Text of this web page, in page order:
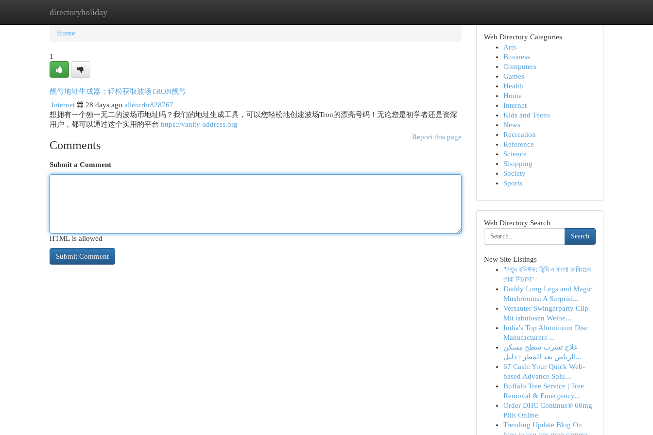
directoryholiday
Home New Site Listings
Home
1
靓号地址生成器：轻松获取波场TRON靓号
Internet
28 days ago allenrrbr828767
想拥有一个独一无二的波场币地址吗？我们的地址生成工具，可以您轻松地创建波场Tron的漂亮号码！无论您是初学者还是资深
用户，都可以通过这个实用的平台 https://vanity-address.org
Report this page
Comments
Submit a Comment
HTML is allowed
Web Directory Categories
Arts
Business
Computers
Games
Health
Home
Internet
Kids and Teens
News
Recreation
Reference
Science
Shopping
Society
Sports
Web Directory Search
Search
New Site Listings
"নতুন হলিউড: হিন্দি ও বাংলা ডাবিংয়ের
সেরা সিনেমা"
Daddy Long Legs and Magic
Mushrooms: A Surprisi...
Versauter Swingerparty Clip
Mit tabulosen Weibe...
India's Top Aluminium Disc
Manufacturers ...
علاج تسرب سطح مسكن
الرياض بعد المطر : دليل...
67 Cash: Your Quick Web-
based Advance Solu...
Buffalo Tree Service | Tree
Removal & Emergency...
Order DHC Continus® 60mg
Pills Online
Trending Update Blog On